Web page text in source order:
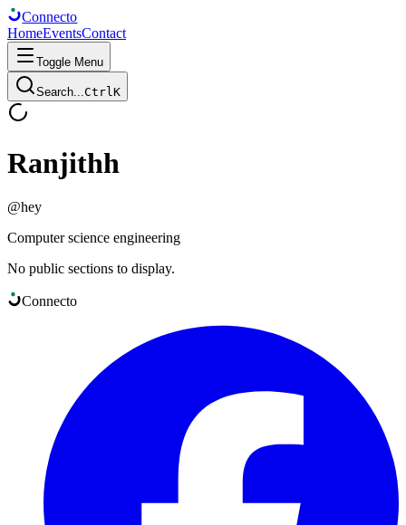
Connecto
HomeEventsContact
Toggle Menu
Search...CtrlK
Ranjithh
@hey
Computer science engineering
No public sections to display.
Connecto